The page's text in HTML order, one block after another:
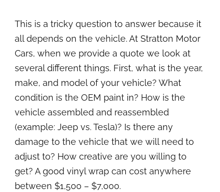
This is a tricky question to answer because it
all depends on the vehicle. At Stratton Motor
Cars, when we provide a quote we look at
several different things. First, what is the year,
make, and model of your vehicle? What
condition is the OEM paint in? How is the
vehicle assembled and reassembled
(example: Jeep vs. Tesla)? Is there any
damage to the vehicle that we will need to
adjust to? How creative are you willing to
get? A good vinyl wrap can cost anywhere
between $1,500 – $7,000.